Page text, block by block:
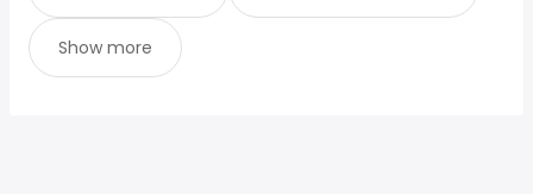
Show more